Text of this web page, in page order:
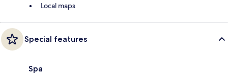
Local maps
Special features
Spa